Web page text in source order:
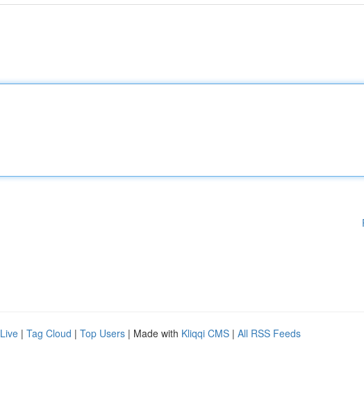
Live | Tag Cloud | Top Users | Made with Kliqqi CMS | All RSS Feeds